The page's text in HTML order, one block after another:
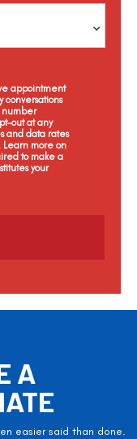
appointment
conversations
number
out at any
and data rates
Learn more on
to make a
your
A
easier said than done.